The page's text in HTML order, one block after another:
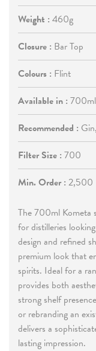
Weight : 460g
Closure : Bar Top
Colours : Flint
Available in : 700ml
Recommended :
Filter Size : 700
Min. Order : 2,500
The 700ml Kometa
for distilleries
design and refined
premium look that
spirits. Ideal for a
provides both
strong shelf
or rebranding an
delivers a
lasting impression.